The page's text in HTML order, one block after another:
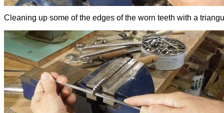
Cleaning up some of the edges of the worn teeth with a